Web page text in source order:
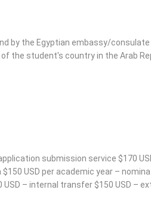
by the Egyptian embassy/
the student's country in the Arab
submission service $170
USD per academic year –
– internal transfer $150 USD –